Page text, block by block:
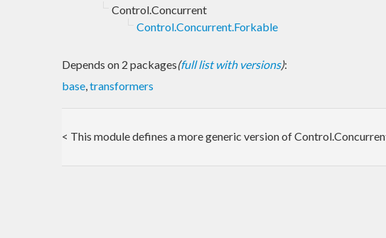
Control.Concurrent
Control.Concurrent.Forkable
Depends on 2 packages(full list with versions):
base,transformers
< This module defines a more generic version of